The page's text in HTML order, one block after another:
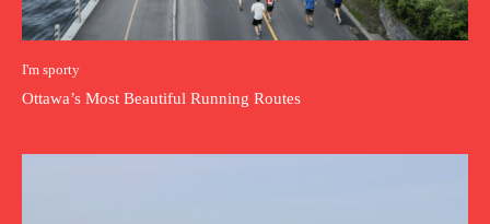
I'm sporty
Ottawa’s Most Beautiful Running Routes